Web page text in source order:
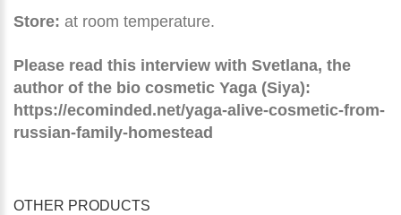
Store: at room temperature.
Please read this interview with Svetlana, the
author of the bio cosmetic Yaga (Siya):
https://ecominded.net/yaga-alive-cosmetic-from-
russian-family-homestead
OTHER PRODUCTS